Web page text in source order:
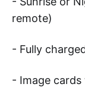
remote)
- Fully
- Image